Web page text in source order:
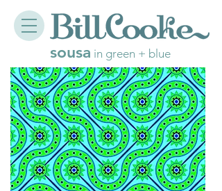
sousa in green + blue